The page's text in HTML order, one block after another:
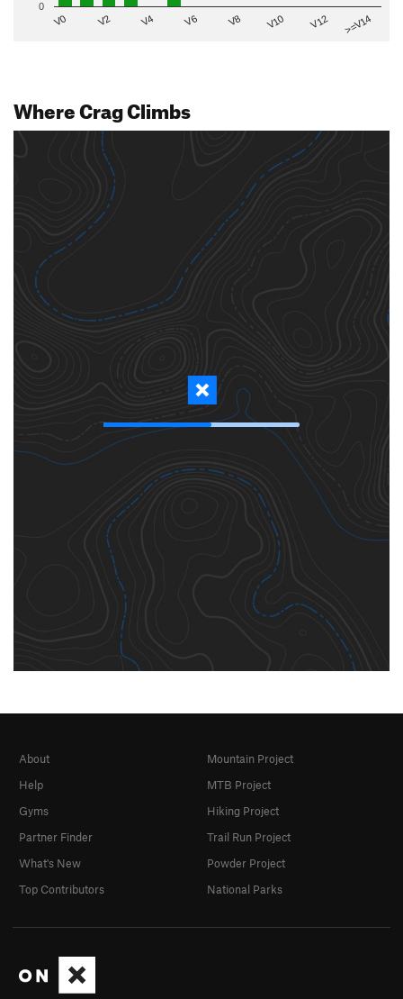
V0 V2 V4 V6 V8 V10 V12 >=V14
0
Where Crag Climbs
About
Help
Gyms
Partner Finder
What's New
Top Contributors
Mountain Project
MTB Project
Hiking Project
Trail Run Project
Powder Project
National Parks